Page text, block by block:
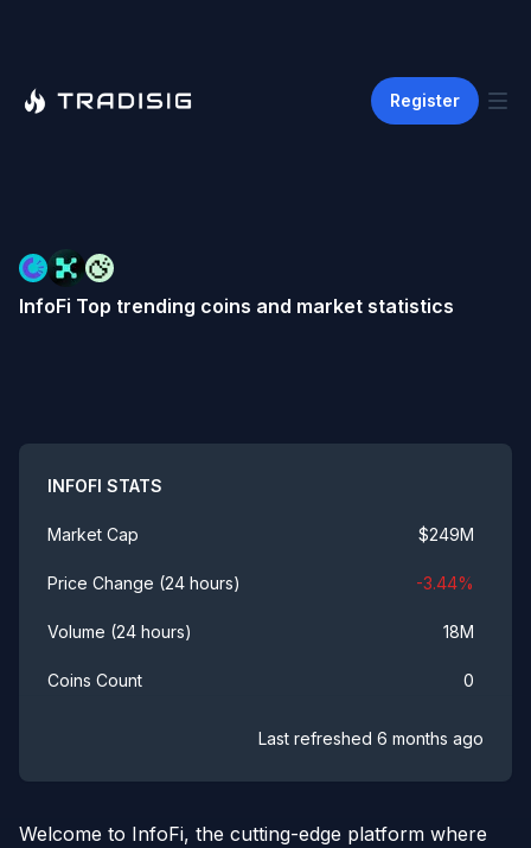
Register
InfoFi Top trending coins and market statistics
INFOFI STATS
Market Cap $249M
Price Change (24 hours) -3.44%
Volume (24 hours) 18M
Coins Count 0
Last refreshed 6 months ago
Welcome to InfoFi, the cutting-edge platform where